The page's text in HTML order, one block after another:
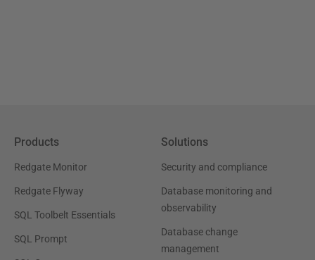
Products
Redgate Monitor
Redgate Flyway
SQL Toolbelt Essentials
SQL Prompt
Solutions
Security and compliance
Database monitoring and
observability
Database change
management